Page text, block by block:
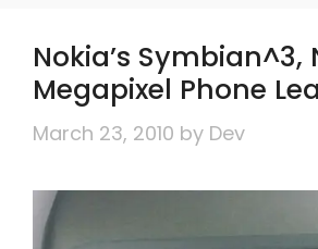
Nokia’s Symbian^3,
Megapixel Phone
March 23, 2010 by Dev